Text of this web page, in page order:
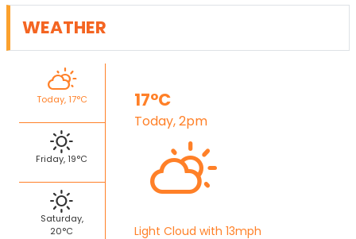
WEATHER
Today, 17°C
Friday, 19°C
Saturday,
20°C
17°C
Today, 2pm
Light Cloud with 13mph